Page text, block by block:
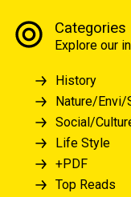
Categories
Explore our
History
Nature/Envi/
Social/
Life Style
+PDF
Top Reads